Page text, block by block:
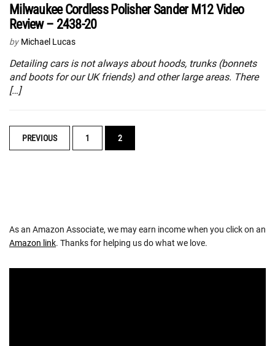
Milwaukee Cordless Polisher Sander M12 Video
Review – 2438-20
by Michael Lucas
Detailing cars is not always about hoods, trunks (bonnets
and boots for our UK friends) and other large areas. There
[…]
POSTS
NAVIGATION
PREVIOUS 1 2
As an Amazon Associate, we may earn income when you click on an
Amazon link. Thanks for helping us do what we love.